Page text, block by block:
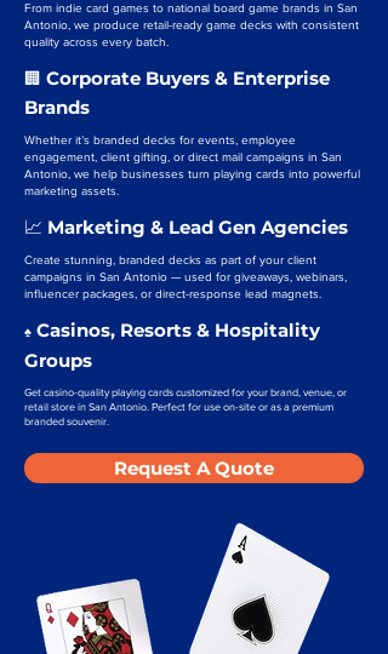
From indie card games to national board game brands in San
Antonio, we produce retail-ready game decks with consistent
quality across every batch.
🏢 Corporate Buyers & Enterprise
Brands
Whether it’s branded decks for events, employee
engagement, client gifting, or direct mail campaigns in San
Antonio, we help businesses turn playing cards into powerful
marketing assets.
📈 Marketing & Lead Gen Agencies
Create stunning, branded decks as part of your client
campaigns in San Antonio — used for giveaways, webinars,
influencer packages, or direct-response lead magnets.
♠️ Casinos, Resorts & Hospitality
Groups
Get casino-quality playing cards customized for your brand, venue, or
retail store in San Antonio. Perfect for use on-site or as a premium
branded souvenir.
Request A Quote